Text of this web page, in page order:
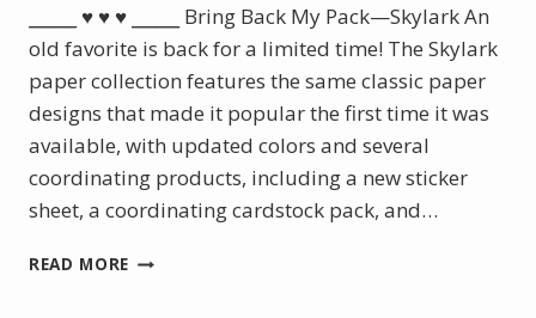
⎯⎯⎯⎯ ♥︎ ♥︎ ♥︎ ⎯⎯⎯⎯ Bring Back My Pack—Skylark An
old favorite is back for a limited time! The Skylark
paper collection features the same classic paper
designs that made it popular the first time it was
available, with updated colors and several
coordinating products, including a new sticker
sheet, a coordinating cardstock pack, and…
READ MORE DECEMBER